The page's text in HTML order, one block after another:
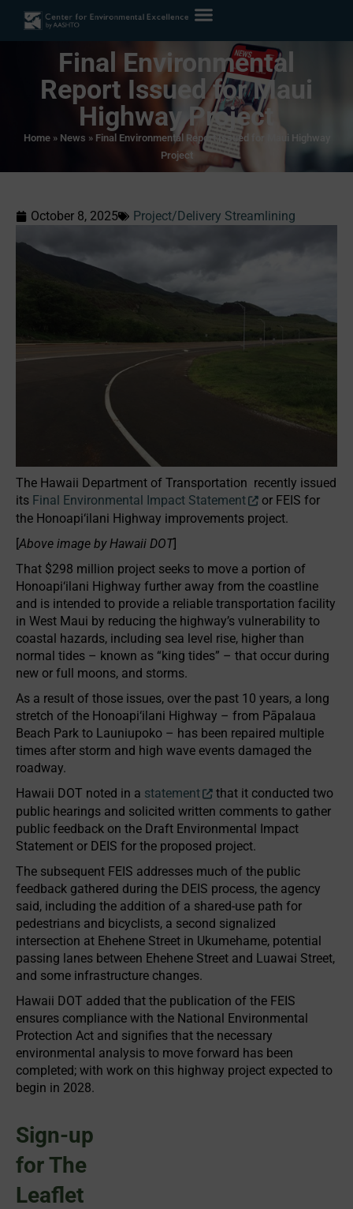
Final Environmental
Report Issued for Maui
Highway Project
Home» News » Final Environmental Report Issued for Maui Highway
Project
October 8, 2025 Project/Delivery Streamlining
The Hawaii Department of Transportation recently issued
its Final Environmental Impact Statement
or FEIS for
the Honoapi‘ilani Highway improvements project.
[Above image by Hawaii DOT]
That $298 million project seeks to move a portion of
Honoapi‘ilani Highway further away from the coastline
and is intended to provide a reliable transportation facility
in West Maui by reducing the highway’s vulnerability to
coastal hazards, including sea level rise, higher than
normal tides – known as “king tides” – that occur during
new or full moons, and storms.
As a result of those issues, over the past 10 years, a long
stretch of the Honoapi‘ilani Highway – from Pāpalaua
Beach Park to Launiupoko – has been repaired multiple
times after storm and high wave events damaged the
roadway.
Hawaii DOT noted in a statement
that it conducted two
public hearings and solicited written comments to gather
public feedback on the Draft Environmental Impact
Statement or DEIS for the proposed project.
The subsequent FEIS addresses much of the public
feedback gathered during the DEIS process, the agency
said, including the addition of a shared-use path for
pedestrians and bicyclists, a second signalized
intersection at Ehehene Street in Ukumehame, potential
passing lanes between Ehehene Street and Luawai Street,
and some infrastructure changes.
Hawaii DOT added that the publication of the FEIS
ensures compliance with the National Environmental
Protection Act and signifies that the necessary
environmental analysis to move forward has been
completed; with work on this highway project expected to
begin in 2028.
Sign-up
for The
Leaflet